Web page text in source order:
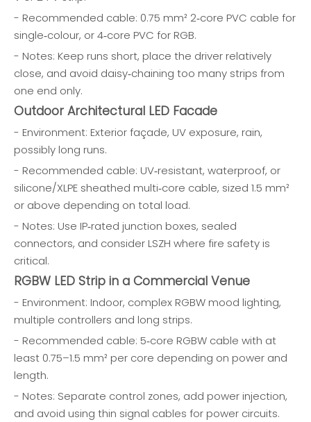
- Recommended cable: 0.75 mm² 2‑core PVC cable for
single‑colour, or 4‑core PVC for RGB.
- Notes: Keep runs short, place the driver relatively
close, and avoid daisy‑chaining too many strips from
one end only.
Outdoor Architectural LED Facade
- Environment: Exterior façade, UV exposure, rain,
possibly long runs.
- Recommended cable: UV‑resistant, waterproof, or
silicone/XLPE sheathed multi‑core cable, sized 1.5 mm²
or above depending on total load.
- Notes: Use IP‑rated junction boxes, sealed
connectors, and consider LSZH where fire safety is
critical.
RGBW LED Strip in a Commercial Venue
- Environment: Indoor, complex RGBW mood lighting,
multiple controllers and long strips.
- Recommended cable: 5‑core RGBW cable with at
least 0.75–1.5 mm² per core depending on power and
length.
- Notes: Separate control zones, add power injection,
and avoid using thin signal cables for power circuits.